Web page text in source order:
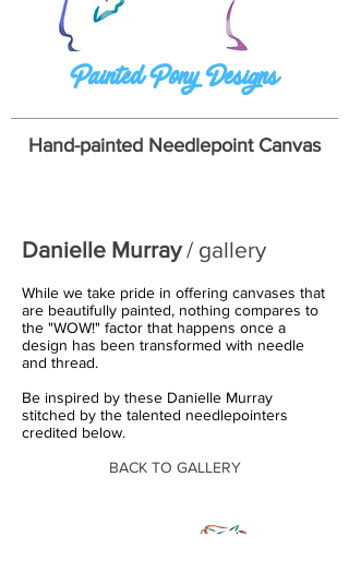
Painted Pony Designs
Hand-painted Needlepoint Canvas
Danielle Murray/ gallery
While we take pride in offering canvases that
are beautifully painted, nothing compares to
the "WOW!" factor that happens once a
design has been transformed with needle
and thread.
Be inspired by these Danielle Murray
stitched by the talented needlepointers
credited below.
BACK TO GALLERY